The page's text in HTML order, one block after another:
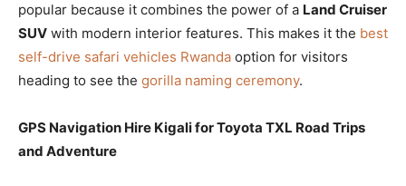
popular because it combines the power of a Land Cruiser
SUV with modern interior features. This makes it the best
self-drive safari vehicles Rwanda option for visitors
heading to see the gorilla naming ceremony.
GPS Navigation Hire Kigali for Toyota TXL Road Trips
and Adventure